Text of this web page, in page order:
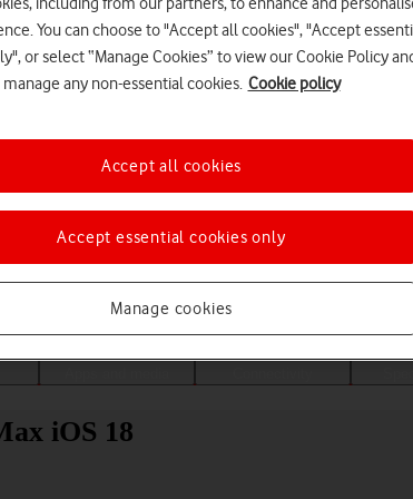
Choose a help topic
iOS 18
You can choose to "Accept all cookies", "Accept
or select “Manage Cookies” to view our Cookie Policy
manage any non-essential cookies. Cookie policy
Manage cookies
Accept essential cookies only
Accept all cookies